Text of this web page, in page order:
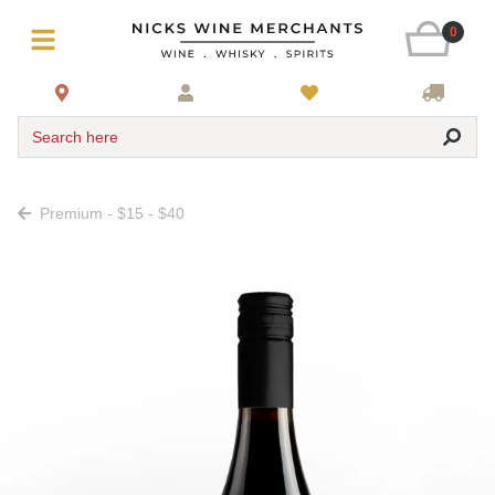
0
Search here
Premium - $15 - $40